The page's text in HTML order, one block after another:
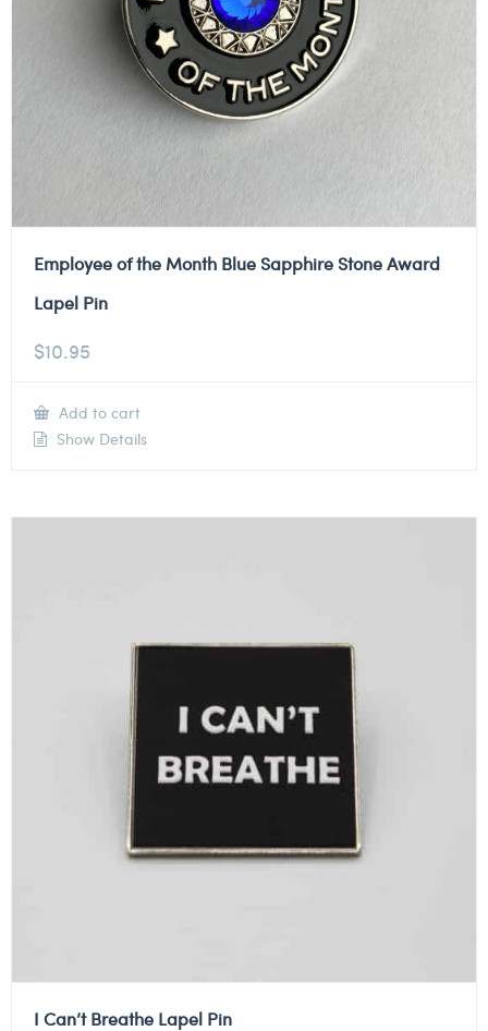
Employee of the Month Blue Sapphire Stone Award
Lapel Pin
$10.95
Add to cart
Show Details
I Can’t Breathe Lapel Pin